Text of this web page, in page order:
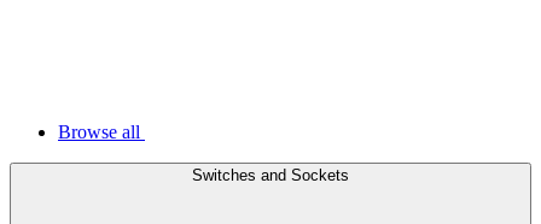
Browse all
Switches and Sockets